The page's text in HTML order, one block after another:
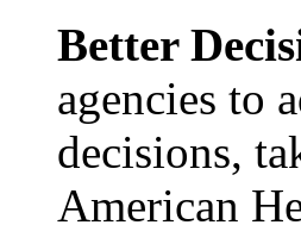
Better
agencies to
decisions,
American